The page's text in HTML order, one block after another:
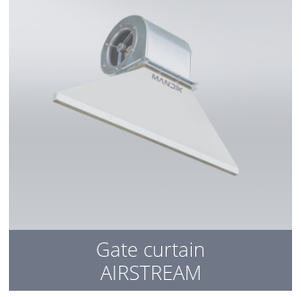
Gate curtain
AIRSTREAM